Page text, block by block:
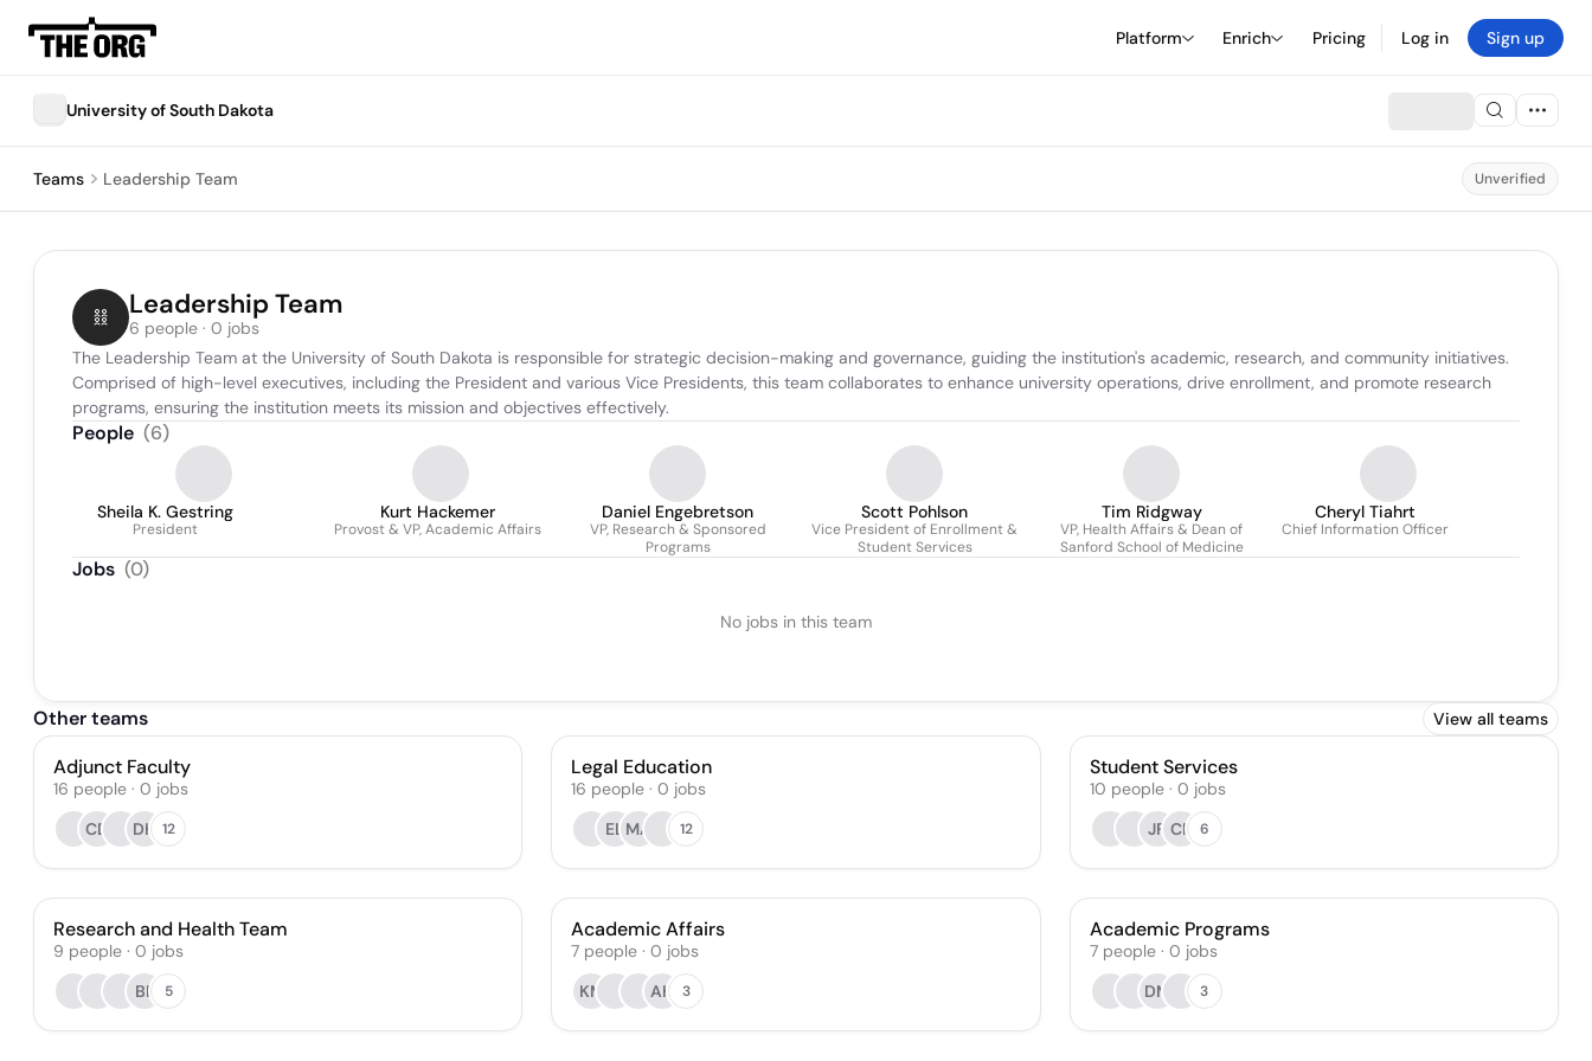
Platform Enrich Pricing Log in Sign up
University of South Dakota
Teams Leadership Team Unverified
Leadership Team
6 people · 0 jobs
The Leadership Team at the University of South Dakota is responsible for strategic decision-making and governance, guiding the institution's academic, research, and community initiatives.
Comprised of high-level executives, including the President and various Vice Presidents, this team collaborates to enhance university operations, drive enrollment, and promote research
programs, ensuring the institution meets its mission and objectives effectively.
People (6)
Sheila K. Gestring
President
Kurt Hackemer
Provost & VP, Academic Affairs
Daniel Engebretson
VP, Research & Sponsored
Programs
Scott Pohlson
Vice President of Enrollment &
Student Services
Tim Ridgway
VP, Health Affairs & Dean of
Sanford School of Medicine
Cheryl Tiahrt
Chief Information Officer
Jobs (0)
No jobs in this team
Other teams View all teams
Adjunct Faculty
16 people · 0 jobs
CD
DH 12
Legal Education
16 people · 0 jobs
EL MA 12
Student Services
10 people· 0 jobs
JF CP 6
Research and Health Team
9 people · 0 jobs
BF
5
Academic Affairs
7 people · 0 jobs
KM
AH 3
Academic Programs
7 people· 0 jobs
DM
3